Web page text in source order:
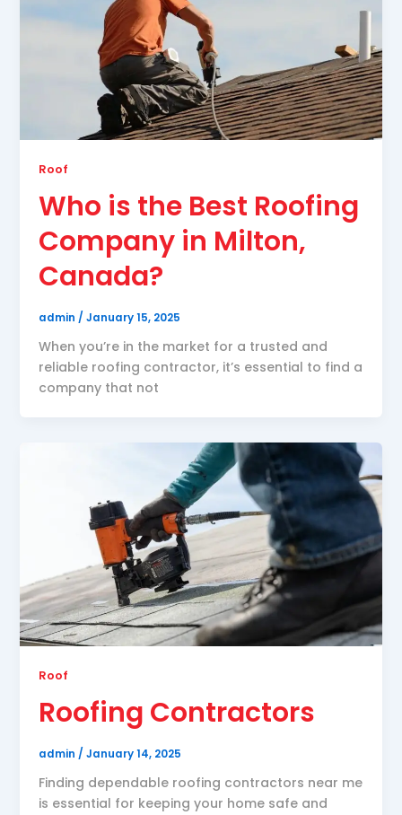
Roof
Who is the Best Roofing
Company in Milton,
Canada?
admin / January 15, 2025
When you’re in the market for a trusted and
reliable roofing contractor, it’s essential to find a
company that not
Roof
Roofing Contractors
admin / January 14, 2025
Finding dependable roofing contractors near me
is essential for keeping your home safe and